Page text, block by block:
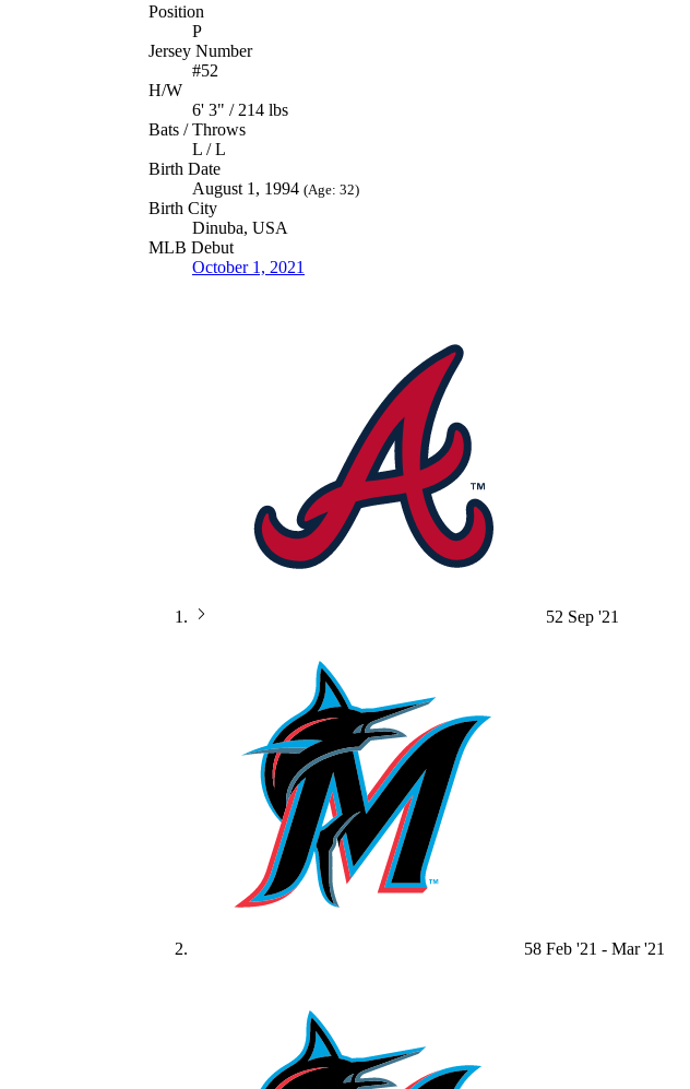
Position
P
Jersey Number
#52
H/W
6' 3" / 214 lbs
Bats / Throws
L / L
Birth Date
August 1, 1994 (Age: 32)
Birth City
Dinuba, USA
MLB Debut
October 1, 2021
52 Sep '21
58 Feb '21 - Mar '21